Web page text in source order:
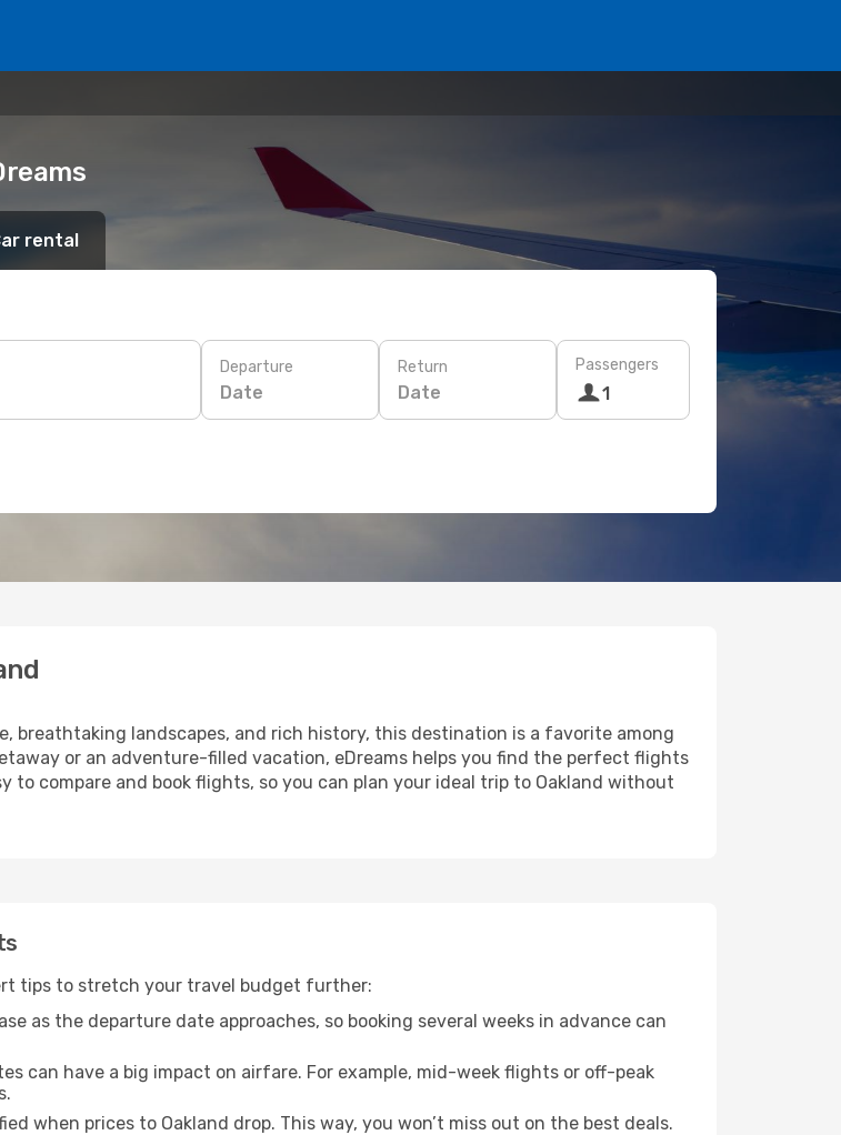
rental
Departure
Date
Return
Date
Passengers
1
breathtaking landscapes, and rich history, this destination is a favorite among
or an adventure-filled vacation, eDreams helps you find the perfect flights
to compare and book flights, so you can plan your ideal trip to Oakland without
tips to stretch your travel budget further:
as the departure date approaches, so booking several weeks in advance can
can have a big impact on airfare. For example, mid-week flights or off-peak
when prices to Oakland drop. This way, you won’t miss out on the best deals.